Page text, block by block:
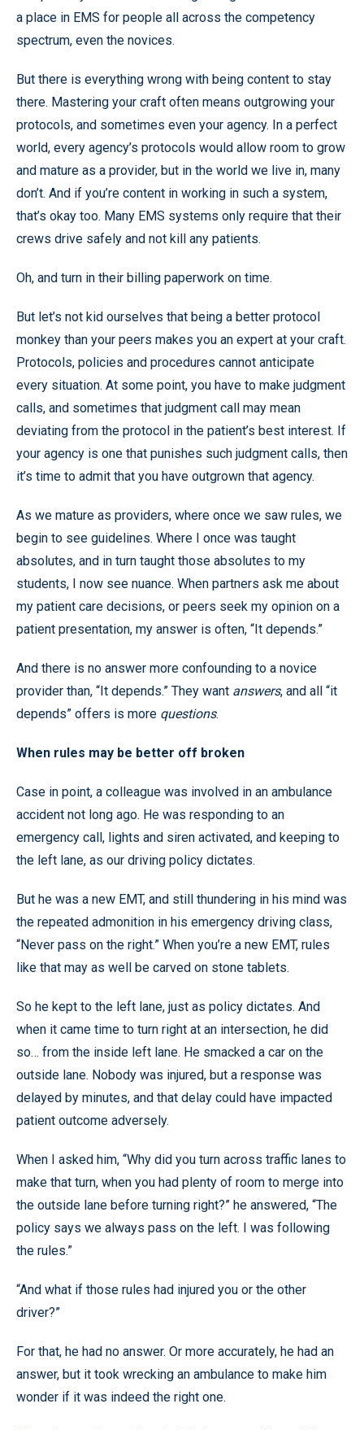
a place in EMS for people all across the competency
spectrum, even the novices.
But there is everything wrong with being content to stay
there. Mastering your craft often means outgrowing your
protocols, and sometimes even your agency. In a perfect
world, every agency’s protocols would allow room to grow
and mature as a provider, but in the world we live in, many
don’t. And if you’re content in working in such a system,
that’s okay too. Many EMS systems only require that their
crews drive safely and not kill any patients.
Oh, and turn in their billing paperwork on time.
But let’s not kid ourselves that being a better protocol
monkey than your peers makes you an expert at your craft.
Protocols, policies and procedures cannot anticipate
every situation. At some point, you have to make judgment
calls, and sometimes that judgment call may mean
deviating from the protocol in the patient’s best interest. If
your agency is one that punishes such judgment calls, then
it’s time to admit that you have outgrown that agency.
As we mature as providers, where once we saw rules, we
begin to see guidelines. Where I once was taught
absolutes, and in turn taught those absolutes to my
students, I now see nuance. When partners ask me about
my patient care decisions, or peers seek my opinion on a
patient presentation, my answer is often, “It depends.”
And there is no answer more confounding to a novice
provider than, “It depends.” They want answers, and all “it
depends” offers is more questions.
When rules may be better off broken
Case in point, a colleague was involved in an ambulance
accident not long ago. He was responding to an
emergency call, lights and siren activated, and keeping to
the left lane, as our driving policy dictates.
But he was a new EMT, and still thundering in his mind was
the repeated admonition in his emergency driving class,
“Never pass on the right.” When you’re a new EMT, rules
like that may as well be carved on stone tablets.
So he kept to the left lane, just as policy dictates. And
when it came time to turn right at an intersection, he did
so… from the inside left lane. He smacked a car on the
outside lane. Nobody was injured, but a response was
delayed by minutes, and that delay could have impacted
patient outcome adversely.
When I asked him, “Why did you turn across traffic lanes to
make that turn, when you had plenty of room to merge into
the outside lane before turning right?” he answered, “The
policy says we always pass on the left. I was following
the rules.”
“And what if those rules had injured you or the other
driver?”
For that, he had no answer. Or more accurately, he had an
answer, but it took wrecking an ambulance to make him
wonder if it was indeed the right one.